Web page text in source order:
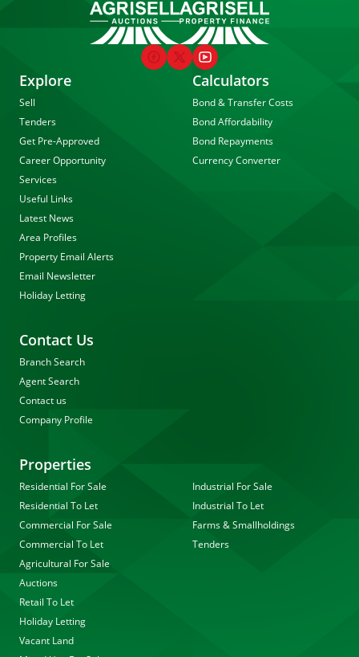
Explore
Sell
Tenders
Get Pre-Approved
Career Opportunity
Services
Useful Links
Latest News
Area Profiles
Property Email Alerts
Email Newsletter
Holiday Letting
Calculators
Bond & Transfer Costs
Bond Affordability
Bond Repayments
Currency Converter
Contact Us
Branch Search
Agent Search
Contact us
Company Profile
Properties
Residential For Sale
Residential To Let
Commercial For Sale
Commercial To Let
Agricultural For Sale
Auctions
Retail To Let
Holiday Letting
Vacant Land
Industrial For Sale
Industrial To Let
Farms & Smallholdings
Tenders